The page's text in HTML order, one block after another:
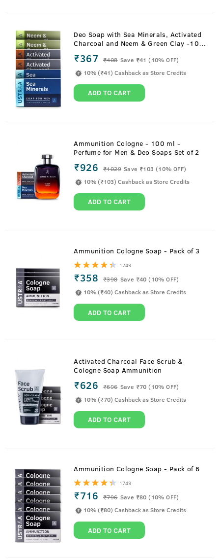
Deo Soap with Sea Minerals, Activated
Charcoal and Neem & Green Clay -100
₹367 ₹408 Save ₹41 (10% OFF)
10% (₹41) Cashback as Store Credits
ADD TO CART
Ammunition Cologne - 100 ml -
Perfume for Men & Deo Soaps Set of 2
₹926 ₹1029 Save ₹103 (10% OFF)
10% (₹103) Cashback as Store Credits
ADD TO CART
Ammunition Cologne Soap - Pack of 3
1743
₹358 ₹398 Save ₹40 (10% OFF)
10% (₹40) Cashback as Store Credits
ADD TO CART
Activated Charcoal Face Scrub &
Cologne Soap Ammunition
₹626 ₹696 Save ₹70 (10% OFF)
10% (₹70) Cashback as Store Credits
ADD TO CART
Ammunition Cologne Soap - Pack of 6
1743
₹716 ₹796 Save ₹80 (10% OFF)
10% (₹80) Cashback as Store Credits
ADD TO CART